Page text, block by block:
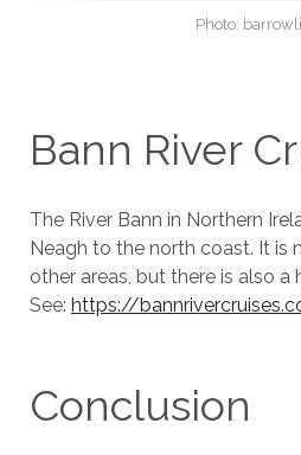
Photo:
Bann River
The River Bann in Northern
Neagh to the north coast. It is
other areas, but there is also a
See: https://
Conclusion